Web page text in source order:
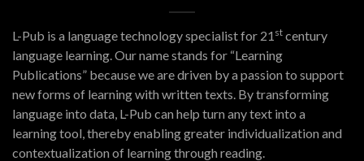
L-Pub is a language technology specialist for 21 st century
language learning. Our name stands for “Learning
Publications” because we are driven by a passion to support
new forms of learning with written texts. By transforming
language into data, L-Pub can help turn any text into a
learning tool, thereby enabling greater individualization and
contextualization of learning through reading.